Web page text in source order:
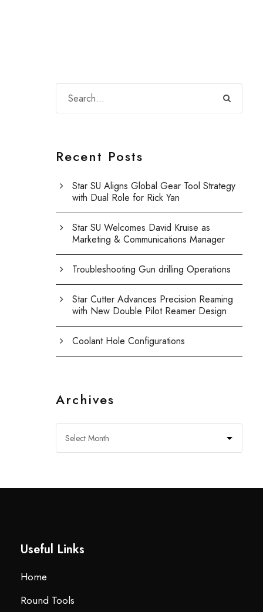
Recent Posts
Star SU Aligns Global Gear Tool Strategy
with Dual Role for Rick Yan
Star SU Welcomes David Kruise as
Marketing & Communications Manager
Troubleshooting Gun drilling Operations
Star Cutter Advances Precision Reaming
with New Double Pilot Reamer Design
Coolant Hole Configurations
Archives
Useful Links
Home
Round Tools